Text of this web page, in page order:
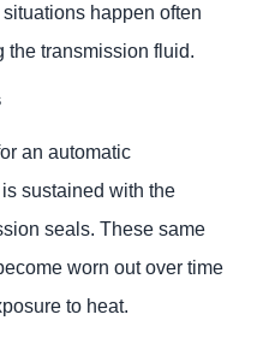
happen often
the transmission fluid.
an automatic
sustained with the
seals. These same
worn out over time
to heat.